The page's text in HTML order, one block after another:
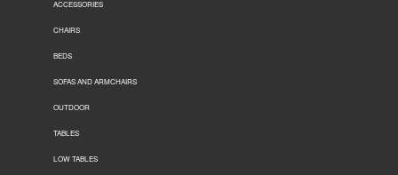
ACCESSORIES
CHAIRS
BEDS
SOFAS AND ARMCHAIRS
OUTDOOR
TABLES
LOW TABLES